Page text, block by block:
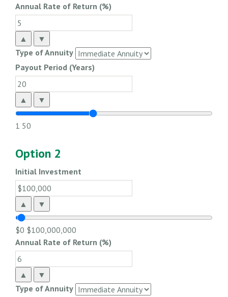
Annual Rate of Return (%)
▲
▼
Type of Annuity
Payout Period (Years)
▲ ▼
1 50
Option 2
Initial Investment
▲ ▼
$0 $100,000,000
Annual Rate of Return (%)
▲
▼
Type of Annuity